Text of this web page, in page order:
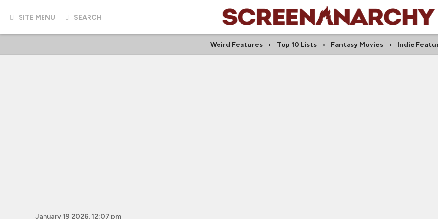
SITE MENU SEARCH
Weird Features Top 10 Lists Fantasy Movies Indie
January 19 2026, 12:07 pm